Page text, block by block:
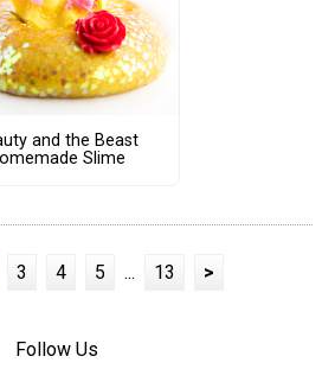
and the Beast
Slime
3 4 5 ... 13 >
Follow Us